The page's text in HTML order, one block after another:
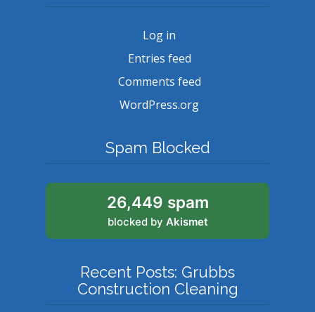
Log in
Entries feed
Comments feed
WordPress.org
Spam Blocked
26,449 spam
blocked by Akismet
Recent Posts: Grubbs
Construction Cleaning